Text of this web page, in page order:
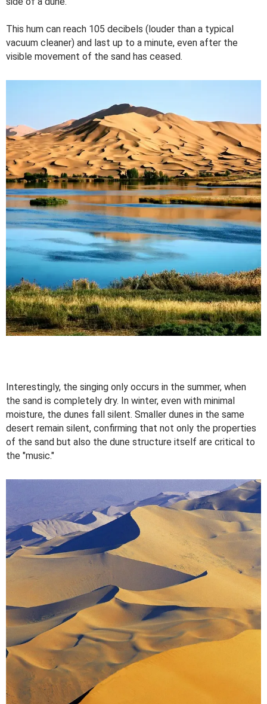
This hum can reach 105 decibels (louder than a typical
vacuum cleaner) and last up to a minute, even after the
visible movement of the sand has ceased.
Interestingly, the singing only occurs in the summer, when
the sand is completely dry. In winter, even with minimal
moisture, the dunes fall silent. Smaller dunes in the same
desert remain silent, confirming that not only the properties
of the sand but also the dune structure itself are critical to
the "music."